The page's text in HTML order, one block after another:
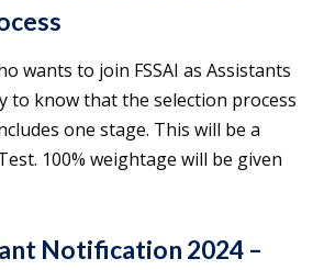
wants to join FSSAI as Assistants
to know that the selection process
one stage. This will be a
100% weightage will be given
Notification 2024 –